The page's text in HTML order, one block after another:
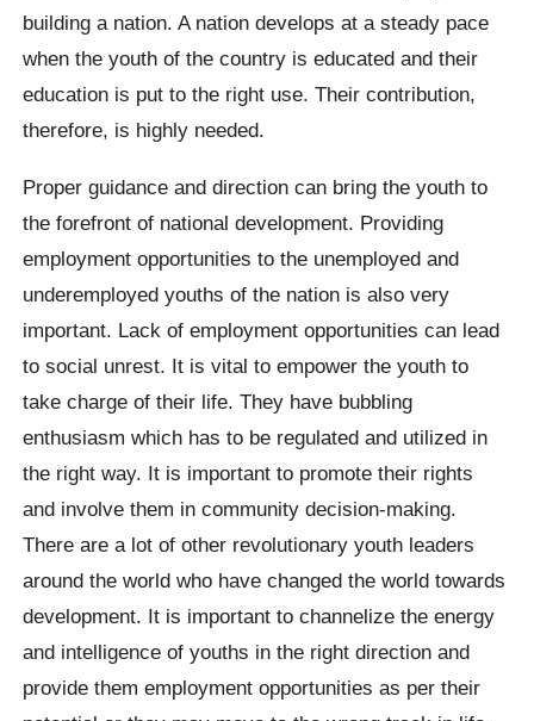
building a nation. A nation develops at a steady pace
when the youth of the country is educated and their
education is put to the right use. Their contribution,
therefore, is highly needed.
Proper guidance and direction can bring the youth to
the forefront of national development. Providing
employment opportunities to the unemployed and
underemployed youths of the nation is also very
important. Lack of employment opportunities can lead
to social unrest. It is vital to empower the youth to
take charge of their life. They have bubbling
enthusiasm which has to be regulated and utilized in
the right way. It is important to promote their rights
and involve them in community decision-making.
There are a lot of other revolutionary youth leaders
around the world who have changed the world towards
development. It is important to channelize the energy
and intelligence of youths in the right direction and
provide them employment opportunities as per their